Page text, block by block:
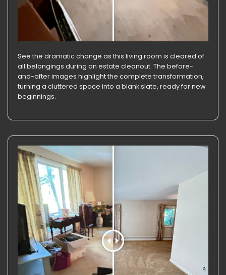
See the dramatic change as this living room is cleared of
all belongings during an estate cleanout. The before-
and-after images highlight the complete transformation,
turning a cluttered space into a blank slate, ready for new
beginnings.